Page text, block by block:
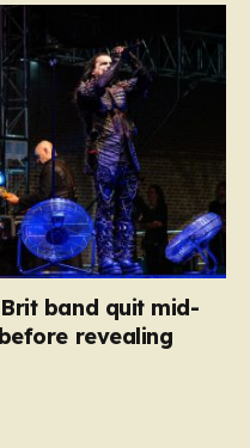
band quit mid-
revealing